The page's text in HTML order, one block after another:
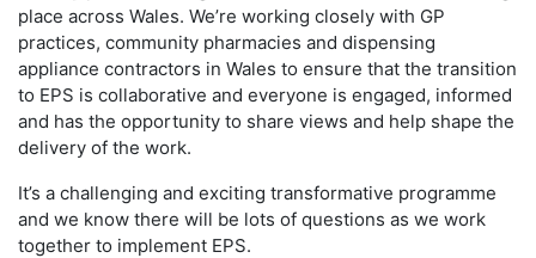
place across Wales. We’re working closely with GP
practices, community pharmacies and dispensing
appliance contractors in Wales to ensure that the transition
to EPS is collaborative and everyone is engaged, informed
and has the opportunity to share views and help shape the
delivery of the work.
It’s a challenging and exciting transformative programme
and we know there will be lots of questions as we work
together to implement EPS.